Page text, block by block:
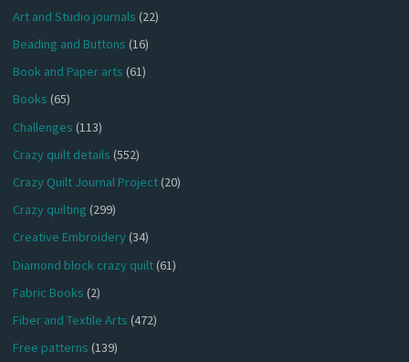
Art and Studio journals (22)
Beading and Buttons (16)
Book and Paper arts (61)
Books (65)
Challenges (113)
Crazy quilt details (552)
Crazy Quilt Journal Project(20)
Crazy quilting (299)
Creative Embroidery(34)
Diamond block crazy quilt(61)
Fabric Books (2)
Fiber and Textile Arts (472)
Free patterns (139)